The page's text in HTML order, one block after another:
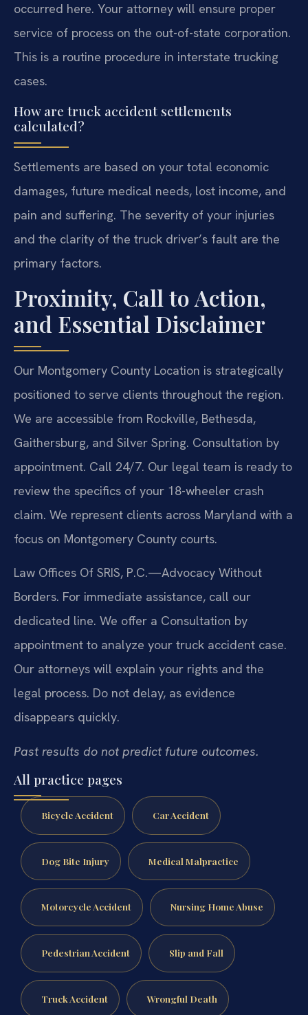
occurred here. Your attorney will ensure proper
service of process on the out-of-state corporation.
This is a routine procedure in interstate trucking
cases.
How are truck accident settlements
calculated?
Settlements are based on your total economic
damages, future medical needs, lost income, and
pain and suffering. The severity of your injuries
and the clarity of the truck driver’s fault are the
primary factors.
Proximity, Call to Action,
and Essential Disclaimer
Our Montgomery County Location is strategically
positioned to serve clients throughout the region.
We are accessible from Rockville, Bethesda,
Gaithersburg, and Silver Spring. Consultation by
appointment. Call 24/7. Our legal team is ready to
review the specifics of your 18-wheeler crash
claim. We represent clients across Maryland with a
focus on Montgomery County courts.
Law Offices Of SRIS, P.C.—Advocacy Without
Borders. For immediate assistance, call our
dedicated line. We offer a Consultation by
appointment to analyze your truck accident case.
Our attorneys will explain your rights and the
legal process. Do not delay, as evidence
disappears quickly.
Past results do not predict future outcomes.
All practice pages
Bicycle Accident Car Accident
Dog Bite Injury Medical Malpractice
Motorcycle Accident Nursing Home Abuse
Pedestrian Accident Slip and Fall
Truck Accident Wrongful Death